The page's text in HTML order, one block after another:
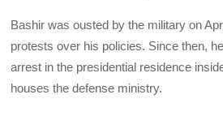
Bashir was ousted by the military on
protests over his policies. Since then,
arrest in the presidential residence
houses the defense ministry.